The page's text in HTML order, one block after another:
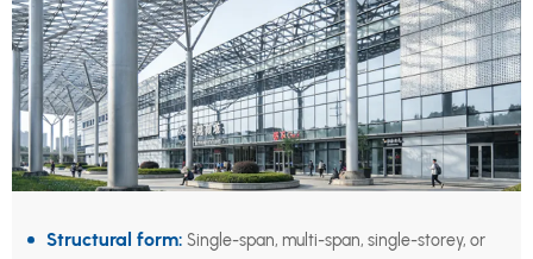
Structural form: Single-span, multi-span, single-storey, or